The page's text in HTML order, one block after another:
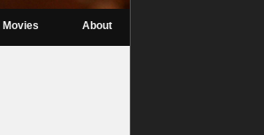
Movies About